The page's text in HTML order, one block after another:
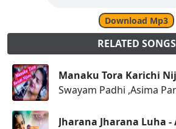
Download Mp3
RELATED SONGS
Manaku Tora Karichi
Swayam Padhi ,Asima
Jharana Jharana Luha -